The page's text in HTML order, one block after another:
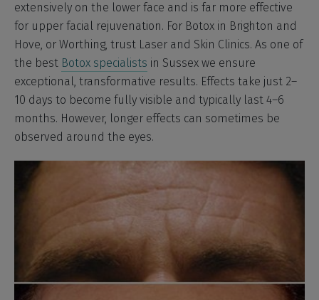
extensively on the lower face and is far more effective
for upper facial rejuvenation. For Botox in Brighton and
Hove, or Worthing, trust Laser and Skin Clinics. As one of
the best Botox specialists in Sussex we ensure
exceptional, transformative results. Effects take just 2–
10 days to become fully visible and typically last 4–6
months. However, longer effects can sometimes be
observed around the eyes.